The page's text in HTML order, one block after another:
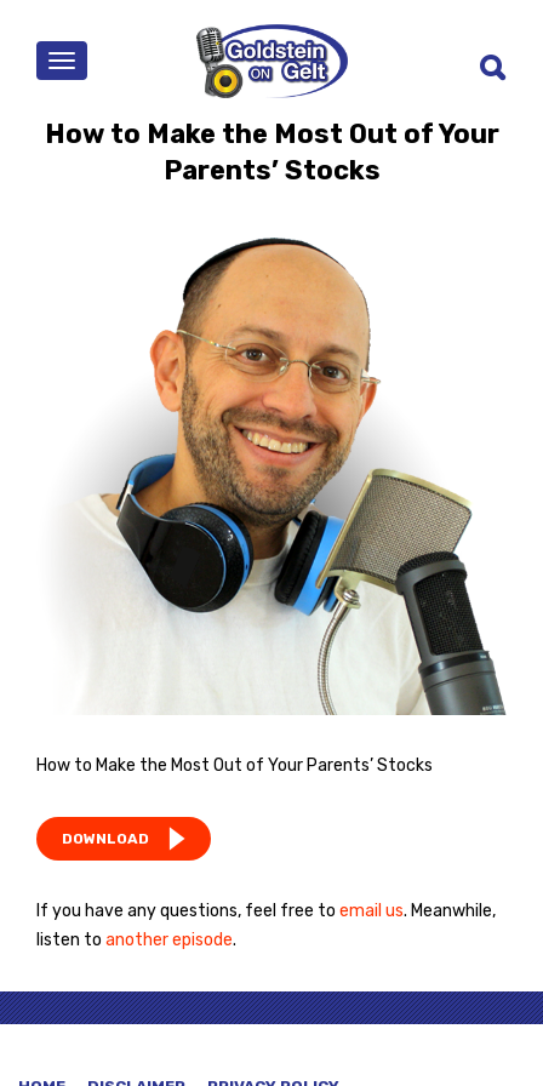
MENU
How to Make the Most Out of Your
Parents’ Stocks
How to Make the Most Out of Your Parents’ Stocks
DOWNLOAD
If you have any questions, feel free to email us. Meanwhile,
listen to another episode.